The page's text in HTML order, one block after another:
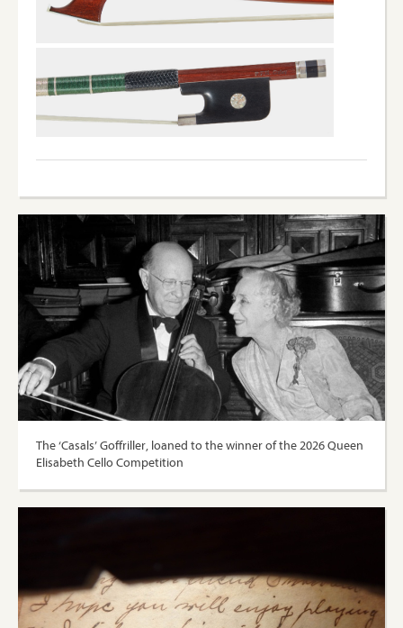
The ‘Casals’ Goffriller, loaned to the winner of the 2026 Queen
Elisabeth Cello Competition